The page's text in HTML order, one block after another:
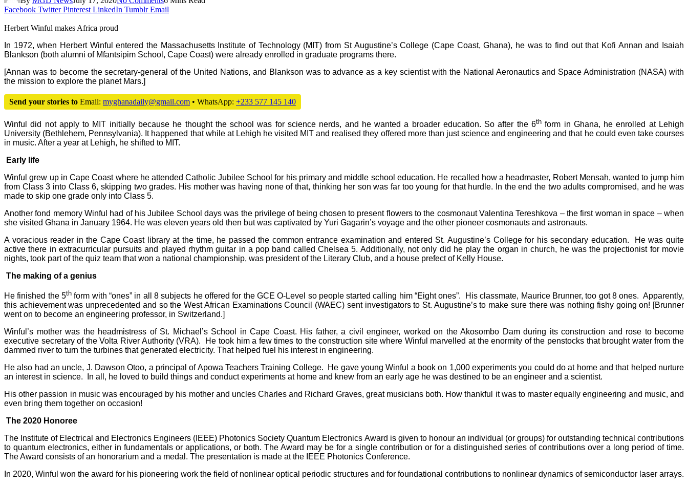
Facebook Twitter Pinterest LinkedIn Tumblr Email
Herbert Winful makes Africa proud
In 1972, when Herbert Winful entered the Massachusetts Institute of Technology (MIT) from St Augustine’s College (Cape Coast, Ghana), he was to find out that Kofi Annan and Isaiah
Blankson (both alumni of Mfantsipim School, Cape Coast) were already enrolled in graduate programs there.
[Annan was to become the secretary-general of the United Nations, and Blankson was to advance as a key scientist with the National Aeronautics and Space Administration (NASA) with
the mission to explore the planet Mars.]
Send your stories to Email: myghanadaily@gmail.com • WhatsApp: +233 577 145 140
Winful did not apply to MIT initially because he thought the school was for science nerds, and he wanted a broader education. So after the 6th form in Ghana, he enrolled at Lehigh
University (Bethlehem, Pennsylvania). It happened that while at Lehigh he visited MIT and realised they offered more than just science and engineering and that he could even take courses
in music. After a year at Lehigh, he shifted to MIT.
Early life
Winful grew up in Cape Coast where he attended Catholic Jubilee School for his primary and middle school education. He recalled how a headmaster, Robert Mensah, wanted to jump him
from Class 3 into Class 6, skipping two grades. His mother was having none of that, thinking her son was far too young for that hurdle. In the end the two adults compromised, and he was
made to skip one grade only into Class 5.
Another fond memory Winful had of his Jubilee School days was the privilege of being chosen to present flowers to the cosmonaut Valentina Tereshkova – the first woman in space – when
she visited Ghana in January 1964. He was eleven years old then but was captivated by Yuri Gagarin’s voyage and the other pioneer cosmonauts and astronauts.
A voracious reader in the Cape Coast library at the time, he passed the common entrance examination and entered St. Augustine’s College for his secondary education. He was quite
active there in extracurricular pursuits and played rhythm guitar in a pop band called Chelsea 5. Additionally, not only did he play the organ in church, he was the projectionist for movie
nights, took part of the quiz team that won a national championship, was president of the Literary Club, and a house prefect of Kelly House.
The making of a genius
He finished the 5thform with “ones” in all 8 subjects he offered for the GCE O-Level so people started calling him “Eight ones”. His classmate, Maurice Brunner, too got 8 ones. Apparently,
this achievement was unprecedented and so the West African Examinations Council (WAEC) sent investigators to St. Augustine’s to make sure there was nothing fishy going on! [Brunner
went on to become an engineering professor, in Switzerland.]
Winful’s mother was the headmistress of St. Michael’s School in Cape Coast. His father, a civil engineer, worked on the Akosombo Dam during its construction and rose to become
executive secretary of the Volta River Authority (VRA). He took him a few times to the construction site where Winful marvelled at the enormity of the penstocks that brought water from the
dammed river to turn the turbines that generated electricity. That helped fuel his interest in engineering.
He also had an uncle, J. Dawson Otoo, a principal of Apowa Teachers Training College. He gave young Winful a book on 1,000 experiments you could do at home and that helped nurture
an interest in science. In all, he loved to build things and conduct experiments at home and knew from an early age he was destined to be an engineer and a scientist.
His other passion in music was encouraged by his mother and uncles Charles and Richard Graves, great musicians both. How thankful it was to master equally engineering and music, and
even bring them together on occasion!
The 2020 Honoree
The Institute of Electrical and Electronics Engineers (IEEE) Photonics Society Quantum Electronics Award is given to honour an individual (or groups) for outstanding technical contributions
to quantum electronics, either in fundamentals or applications, or both. The Award may be for a single contribution or for a distinguished series of contributions over a long period of time.
The Award consists of an honorarium and a medal. The presentation is made at the IEEE Photonics Conference.
In 2020, Winful won the award for his pioneering work the field of nonlinear optical periodic structures and for foundational contributions to nonlinear dynamics of semiconductor laser arrays.